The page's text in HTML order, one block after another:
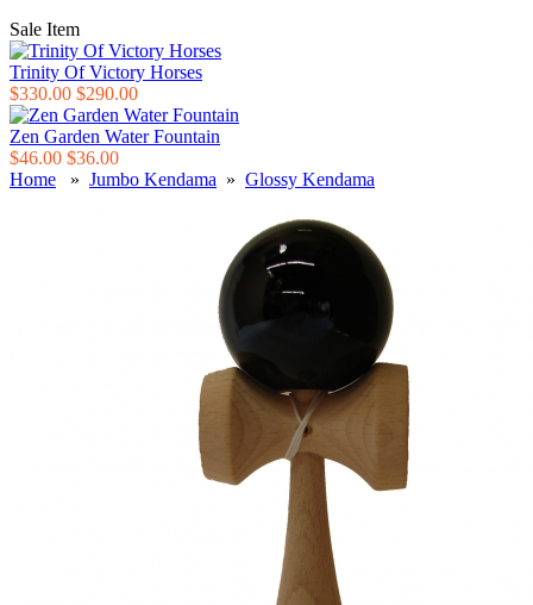
Sale Item
Trinity Of Victory Horses
$330.00 $290.00
Zen Garden Water Fountain
$46.00 $36.00
Home » Jumbo Kendama » Glossy Kendama